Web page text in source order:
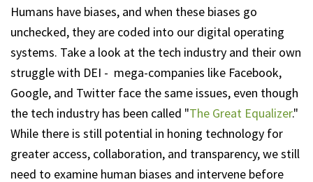
Humans have biases, and when these biases go
unchecked, they are coded into our digital operating
systems. Take a look at the tech industry and their own
struggle with DEI - mega-companies like Facebook,
Google, and Twitter face the same issues, even though
the tech industry has been called "The Great Equalizer."
While there is still potential in honing technology for
greater access, collaboration, and transparency, we still
need to examine human biases and intervene before